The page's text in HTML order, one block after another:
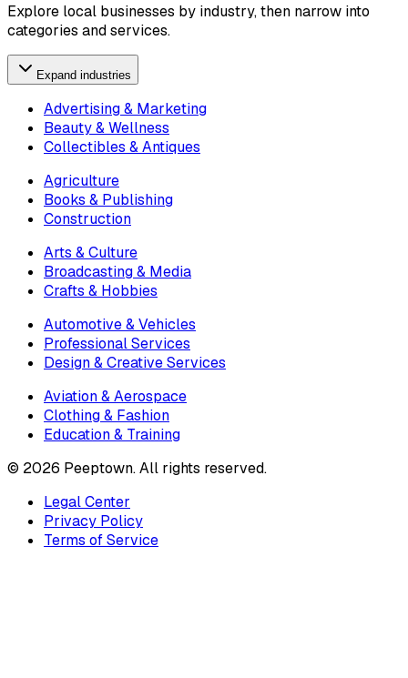
Explore local businesses by industry, then narrow into
categories and services.
Expand industries
Advertising & Marketing
Beauty & Wellness
Collectibles & Antiques
Agriculture
Books & Publishing
Construction
Arts & Culture
Broadcasting & Media
Crafts & Hobbies
Automotive & Vehicles
Professional Services
Design & Creative Services
Aviation & Aerospace
Clothing & Fashion
Education & Training
© 2026 Peeptown. All rights reserved.
Legal Center
Privacy Policy
Terms of Service